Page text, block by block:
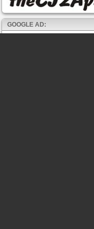
GOOGLE AD: